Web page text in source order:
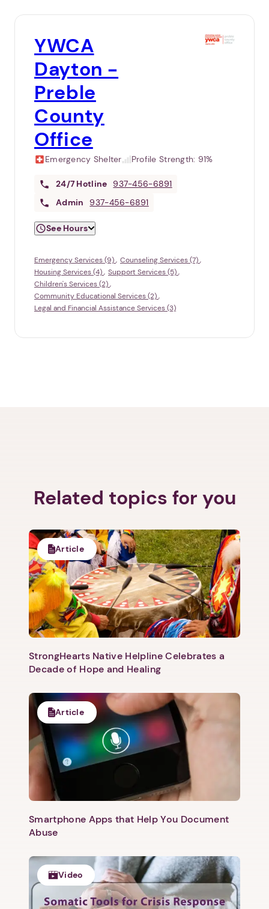
1. Select a discrete app icon.
YWCA
Dayton -
Preble
County
Office
Emergency Shelter Profile Strength: 91%
24/7 Hotline
937-456-6891
Admin
937-456-6891
See Hours
Emergency Services (9)
Counseling Services (7)
Housing Services (4)
Support Services (5)
Children's Services (2)
Community Educational Services (2)
Legal and Financial Assistance Services (3)
Related topics for you
Article
StrongHearts Native Helpline Celebrates a
Decade of Hope and Healing
Article
Smartphone Apps that Help You Document
Abuse
Video